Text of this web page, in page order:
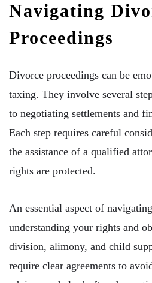
Navigating
Proceedings
Divorce proceedings can be
taxing. They involve several
to negotiating settlements and
Each step requires careful
the assistance of a qualified
rights are protected.
An essential aspect of
understanding your rights and
division, alimony, and child
require clear agreements to